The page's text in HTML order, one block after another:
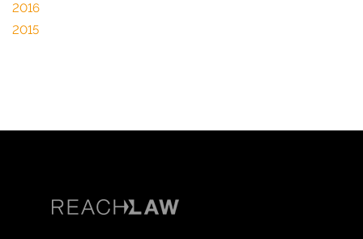
2016
2015